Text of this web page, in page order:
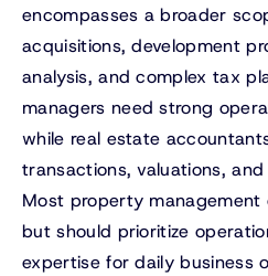
encompasses a broader
acquisitions, development
analysis, and complex tax
managers need strong
while real estate
transactions, valuations,
Most property
but should prioritize
expertise for daily business